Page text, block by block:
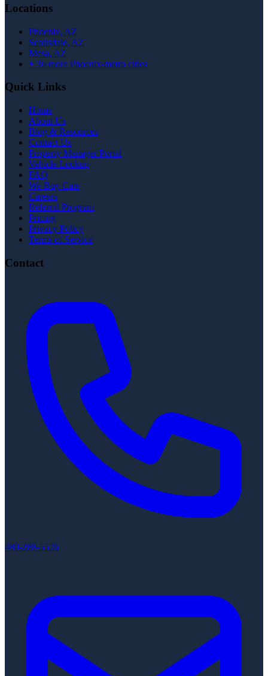
Locations
Phoenix, AZ
Scottsdale, AZ
Mesa, AZ
+ 36 more Phoenix-metro cities
Quick Links
Home
About Us
Blog & Resources
Contact Us
Property Manager Portal
Vehicle Lookup
FAQ
We Buy Cars
Careers
Referral Program
Pricing
Privacy Policy
Terms of Service
Contact
480-288-5526